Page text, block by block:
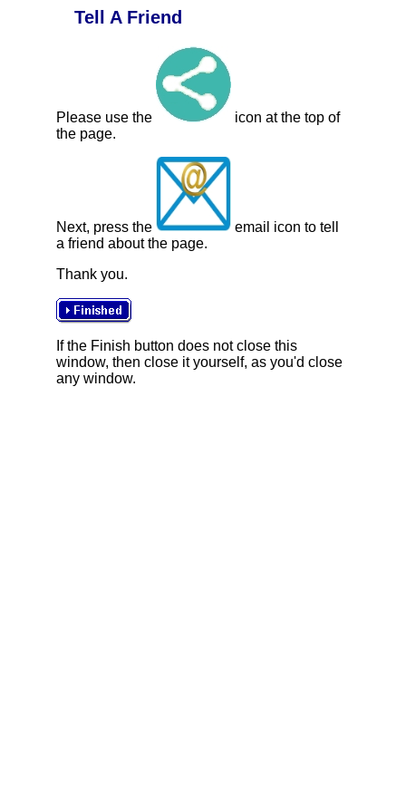
Tell A Friend
Please use the
icon at the top of
the page.
Next, press the
email icon to tell
a friend about the page.
Thank you.
If the Finish button does not close this
window, then close it yourself, as you'd close
any window.